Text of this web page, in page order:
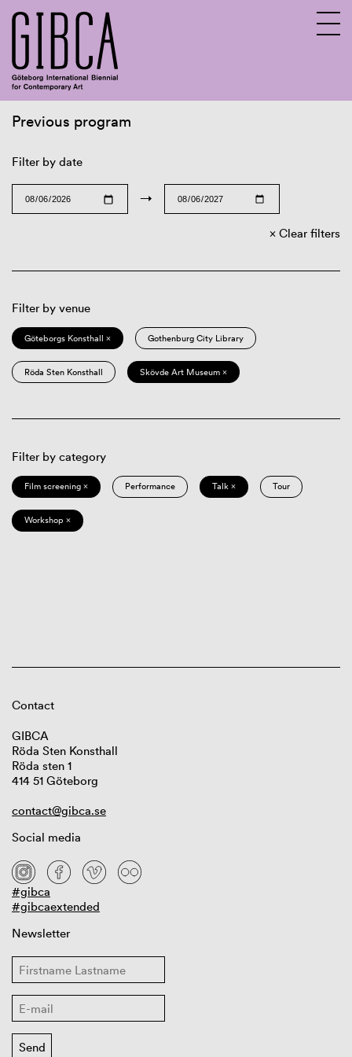
Previous program
Filter by date
→
Clear filters
Filter by venue
Göteborgs Konsthall × Gothenburg City Library
Röda Sten Konsthall Skövde Art Museum ×
Filter by category
Film screening × Performance Talk × Tour
Workshop ×
Contact
GIBCA
Röda Sten Konsthall
Röda sten 1
414 51 Göteborg
contact@gibca.se
Social media
#gibca
#gibcaextended
Newsletter